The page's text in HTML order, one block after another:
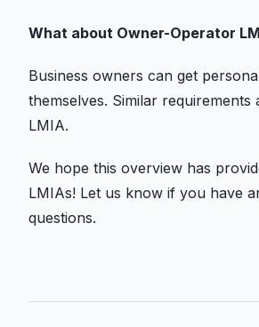
What about Owner-Operator
Business owners can get
themselves. Similar requirements
LMIA.
We hope this overview has
LMIAs! Let us know if you have
questions.